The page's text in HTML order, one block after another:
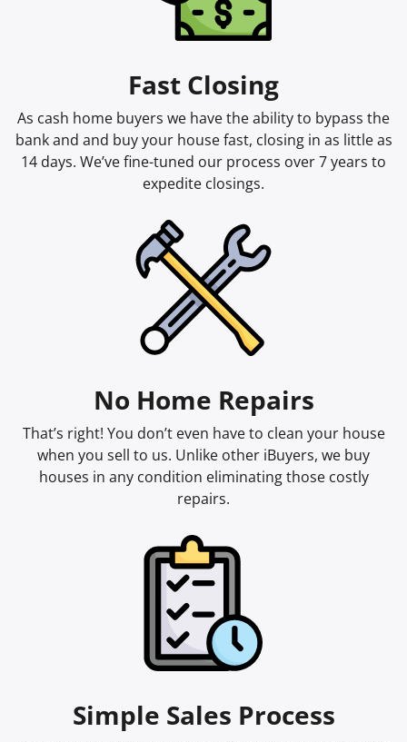
Fast Closing
As cash home buyers we have the ability to bypass the
bank and and buy your house fast, closing in as little as
14 days. We’ve fine-tuned our process over 7 years to
expedite closings.
No Home Repairs
That’s right! You don’t even have to clean your house
when you sell to us. Unlike other iBuyers, we buy
houses in any condition eliminating those costly
repairs.
Simple Sales Process